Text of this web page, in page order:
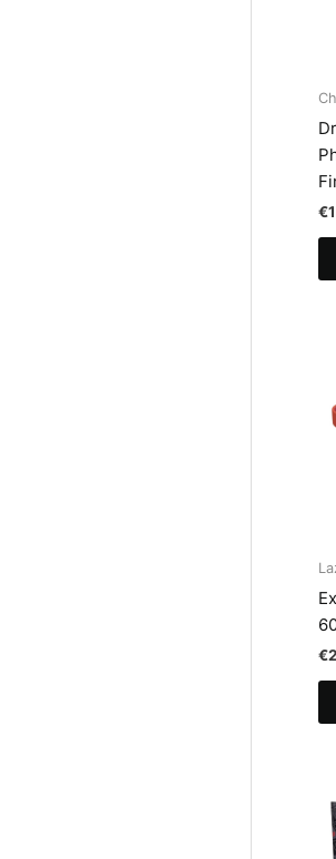
€
€